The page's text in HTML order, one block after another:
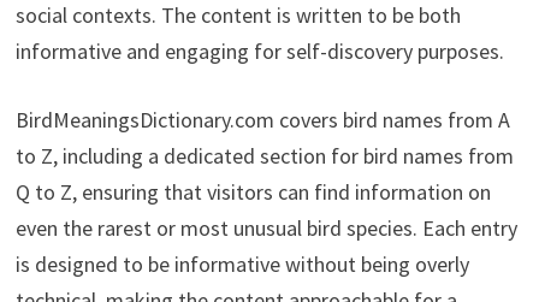
social contexts. The content is written to be both
informative and engaging for self-discovery purposes.
BirdMeaningsDictionary.com covers bird names from A
to Z, including a dedicated section for bird names from
Q to Z, ensuring that visitors can find information on
even the rarest or most unusual bird species. Each entry
is designed to be informative without being overly